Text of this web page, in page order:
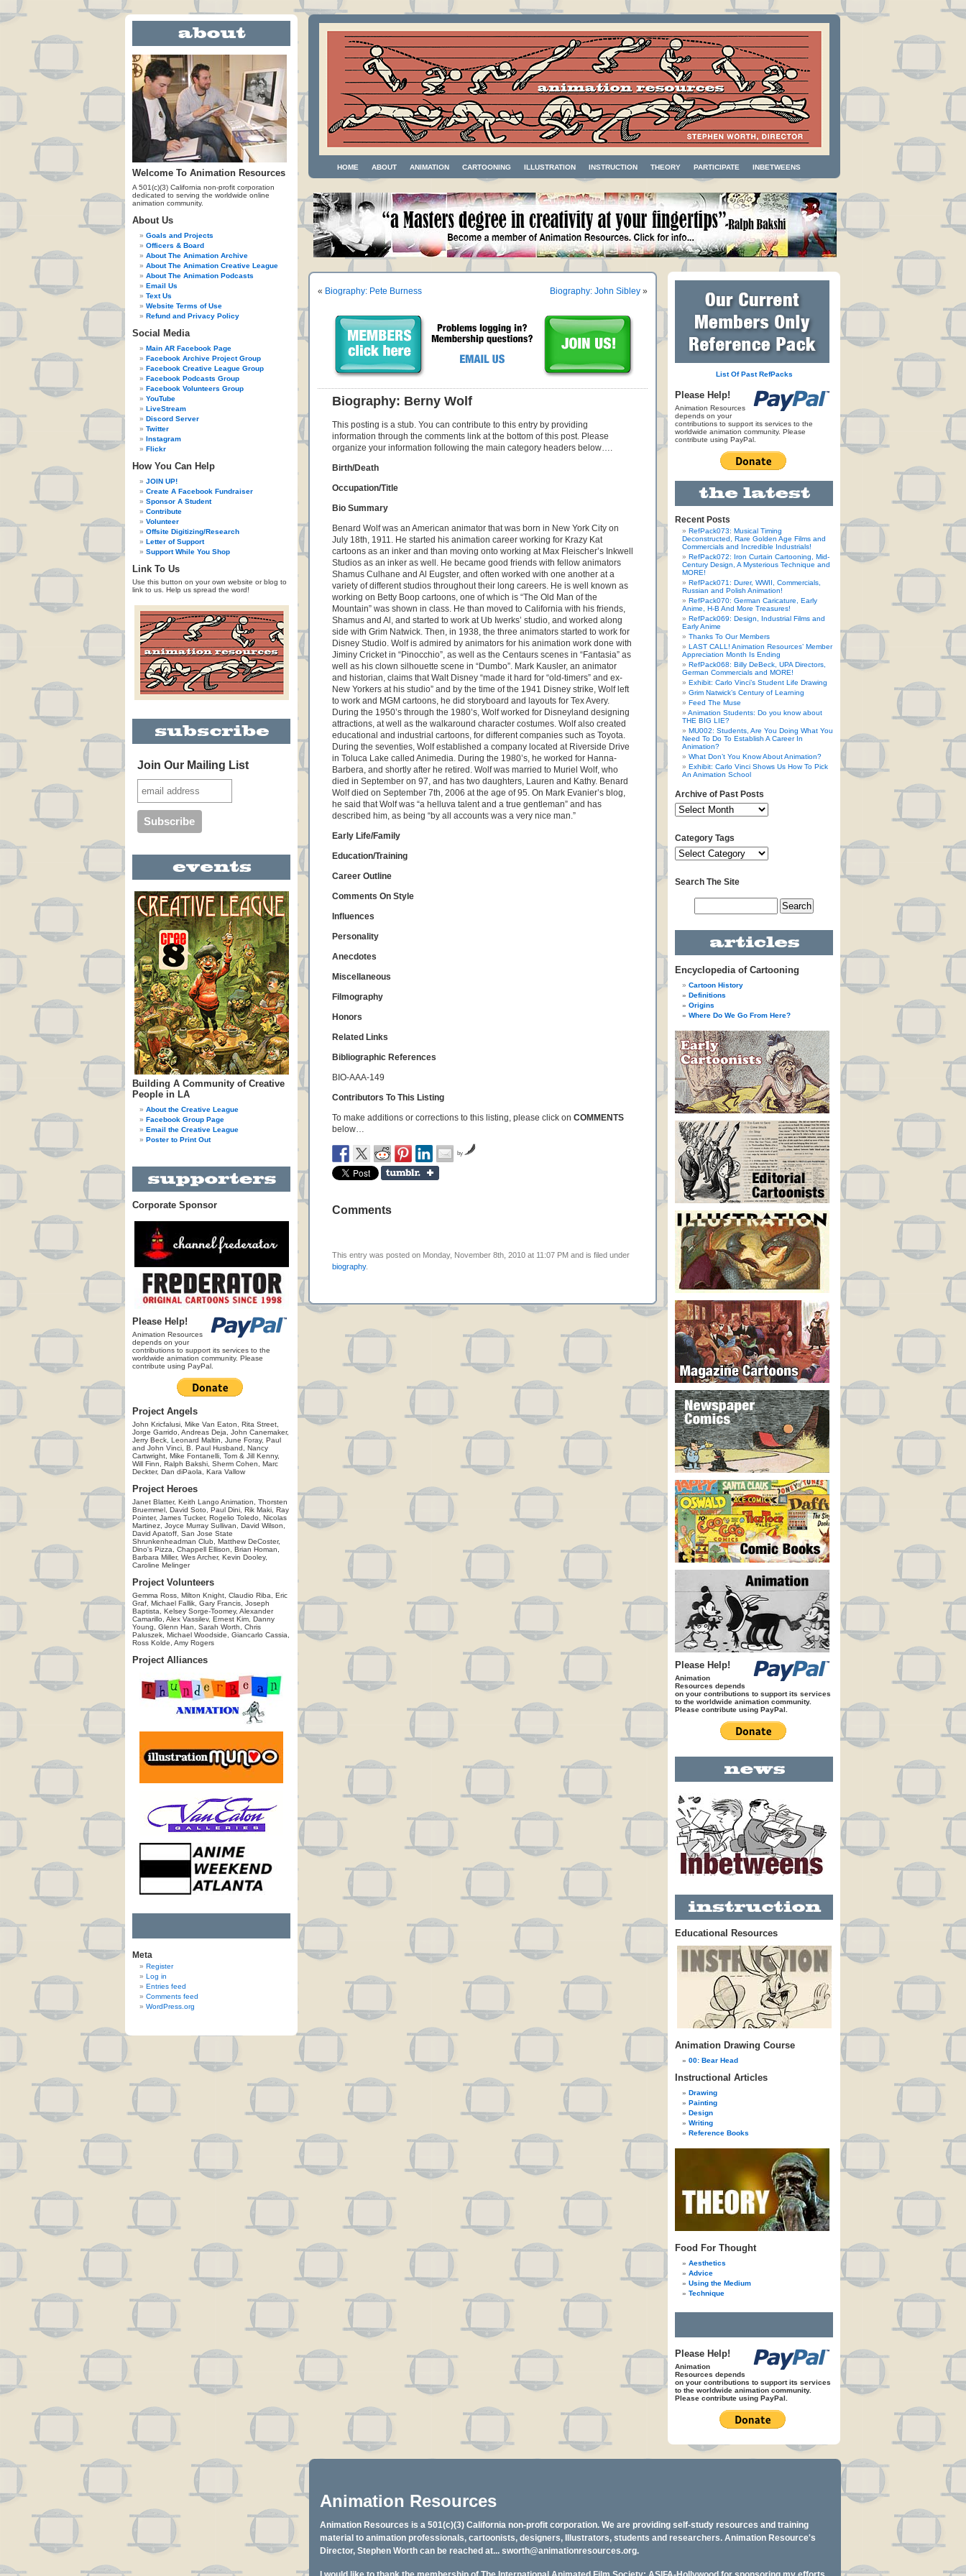
Welcome To Animation Resources
A 501(c)(3) California non-profit corporation
dedicated to serving the worldwide online
animation community.
About Us
Goals and Projects
Officers & Board
About The Animation Archive
About The Animation Creative League
About The Animation Podcasts
Email Us
Text Us
Website Terms of Use
Refund and Privacy Policy
Social Media
Main AR Facebook Page
Facebook Archive Project Group
Facebook Creative League Group
Facebook Podcasts Group
Facebook Volunteers Group
YouTube
LiveStream
Discord Server
Twitter
Instagram
Flickr
How You Can Help
JOIN UP!
Create A Facebook Fundraiser
Sponsor A Student
Contribute
Volunteer
Offsite Digitizing/Research
Letter of Support
Support While You Shop
Link To Us
Use this button on your own website or blog to
link to us. Help us spread the word!
Join Our Mailing List
Building A Community of Creative
People in LA
About the Creative League
Facebook Group Page
Email the Creative League
Poster to Print Out
Corporate Sponsor
Please Help!
Animation Resources
depends on your
contributions to support its services to the
worldwide animation community. Please
contribute using PayPal.
Project Angels
John Kricfalusi, Mike Van Eaton, Rita Street,
Jorge Garrido, Andreas Deja, John Canemaker,
Jerry Beck, Leonard Maltin, June Foray, Paul
and John Vinci, B. Paul Husband, Nancy
Cartwright, Mike Fontanelli, Tom & Jill Kenny,
Will Finn, Ralph Bakshi, Sherm Cohen, Marc
Deckter, Dan diPaola, Kara Vallow
Project Heroes
Janet Blatter, Keith Lango Animation, Thorsten
Bruemmel, David Soto, Paul Dini, Rik Maki, Ray
Pointer, James Tucker, Rogelio Toledo, Nicolas
Martinez, Joyce Murray Sullivan, David Wilson,
David Apatoff, San Jose State
Shrunkenheadman Club, Matthew DeCoster,
Dino's Pizza, Chappell Ellison, Brian Homan,
Barbara Miller, Wes Archer, Kevin Dooley,
Caroline Melinger
Project Volunteers
Gemma Ross, Milton Knight, Claudio Riba, Eric
Graf, Michael Fallik, Gary Francis, Joseph
Baptista, Kelsey Sorge-Toomey, Alexander
Camarillo, Alex Vassilev, Ernest Kim, Danny
Young, Glenn Han, Sarah Worth, Chris
Paluszek, Michael Woodside, Giancarlo Cassia,
Ross Kolde, Amy Rogers
Project Alliances
Meta
Register
Log in
Entries feed
Comments feed
WordPress.org
HOME ABOUT ANIMATION CARTOONING ILLUSTRATION INSTRUCTION THEORY PARTICIPATE INBETWEENS
« Biography: Pete Burness Biography: John Sibley »
Biography: Berny Wolf
This posting is a stub. You can contribute to this entry by providing
information through the comments link at the bottom of this post. Please
organize your information following the main category headers below….
Birth/Death
Occupation/Title
Bio Summary
Benard Wolf was an American animator that was born in New York City on
July 18th, 1911. He started his animation career working for Krazy Kat
cartoons as an inker and than moving onto working at Max Fleischer’s Inkwell
Studios as an inker as well. He became good friends with fellow animators
Shamus Culhane and Al Eugster, and often worked with one another at a
variety of different studios throughout their long careers. He is well known as
working on Betty Boop cartoons, one of which is “The Old Man of the
Mountain” was shown in class. He than moved to California with his friends,
Shamus and Al, and started to work at Ub Iwerks’ studio, and worked along
side with Grim Natwick. Then, in 1938, the three animators started to work for
Disney Studio. Wolf is admired by animators for his animation work done with
Jiminy Cricket in “Pinocchio”, as well as the Centaurs scenes in “Fantasia” as
well as his clown silhouette scene in “Dumbo”. Mark Kausler, an animator
and historian, claims that Walt Disney “made it hard for “old-timers” and ex-
New Yorkers at his studio” and by the time of the 1941 Disney strike, Wolf left
to work and MGM cartoons, he did storyboard and layouts for Tex Avery.
During the 1950’s through the 1980’s, Wolf worked for Disneyland designing
attractions, at well as the walkaround character costumes. Wolf also created
educational and industrial cartoons, for different companies such as Toyota.
During the seventies, Wolf established a company located at Riverside Drive
in Toluca Lake called Animedia. During the 1980’s, he worked for Hanna-
Barbera, and shortly after he retired. Wolf was married to Muriel Wolf, who
died in September on 97, and has two daughters, Lauren and Kathy. Benard
Wolf died on September 7th, 2006 at the age of 95. On Mark Evanier’s blog,
he said that Wolf was “a helluva talent and a true gentleman” and has
described him, as being “by all accounts was a very nice man.”
Early Life/Family
Education/Training
Career Outline
Comments On Style
Influences
Personality
Anecdotes
Miscellaneous
Filmography
Honors
Related Links
Bibliographic References
BIO-AAA-149
Contributors To This Listing
To make additions or corrections to this listing, please click on COMMENTS
below…
by
Comments
This entry was posted on Monday, November 8th, 2010 at 11:07 PM and is filed under
biography.
List Of Past RefPacks
Please Help!
Animation Resources
depends on your
contributions to support its services to the
worldwide animation community. Please
contribute using PayPal.
Recent Posts
RefPack073: Musical Timing
Deconstructed, Rare Golden Age Films and
Commercials and Incredible Industrials!
RefPack072: Iron Curtain Cartooning, Mid-
Century Design, A Mysterious Technique and
MORE!
RefPack071: Durer, WWII, Commercials,
Russian and Polish Animation!
RefPack070: German Caricature, Early
Anime, H-B And More Treasures!
RefPack069: Design, Industrial Films and
Early Anime
Thanks To Our Members
LAST CALL! Animation Resources’ Member
Appreciation Month Is Ending
RefPack068: Billy DeBeck, UPA Directors,
German Commercials and MORE!
Exhibit: Carlo Vinci’s Student Life Drawing
Grim Natwick’s Century of Learning
Feed The Muse
Animation Students: Do you know about
THE BIG LIE?
MU002: Students, Are You Doing What You
Need To Do To Establish A Career In
Animation?
What Don’t You Know About Animation?
Exhibit: Carlo Vinci Shows Us How To Pick
An Animation School
Archive of Past Posts
Category Tags
Search The Site
Encyclopedia of Cartooning
Cartoon History
Definitions
Origins
Where Do We Go From Here?
Please Help!
Animation
Resources depends
on your contributions to support its services
to the worldwide animation community.
Please contribute using PayPal.
Educational Resources
Animation Drawing Course
00: Bear Head
Instructional Articles
Drawing
Painting
Design
Writing
Reference Books
Food For Thought
Aesthetics
Advice
Using the Medium
Technique
Please Help!
Animation
Resources depends
on your contributions to support its services
to the worldwide animation community.
Please contribute using PayPal.
Animation Resources
Animation Resources is a 501(c)(3) California non-profit corporation. We are providing self-study resources and training
material to animation professionals, cartoonists, designers, Illustrators, students and researchers. Animation Resource's
Director, Stephen Worth can be reached at... sworth@animationresources.org.